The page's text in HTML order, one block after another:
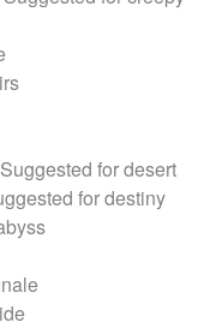
Suggested for desert
for destiny